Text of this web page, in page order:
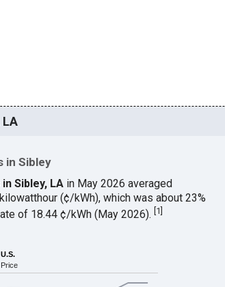
in Sibley
Sibley, LA in May 2026 averaged
(¢/kWh), which was about 23%
of 18.44 ¢/kWh (May 2026). 1